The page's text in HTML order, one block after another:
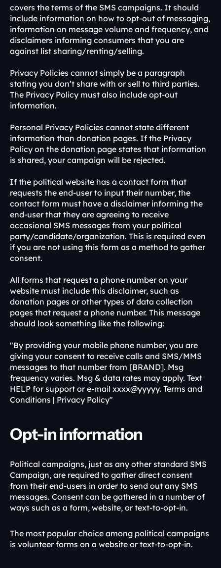
covers the terms of the SMS campaigns. It should
include information on how to opt-out of messaging,
information on message volume and frequency, and
disclaimers informing consumers that you are
against list sharing/renting/selling.
Privacy Policies cannot simply be a paragraph
stating you don’t share with or sell to third parties.
The Privacy Policy must also include opt-out
information.
Personal Privacy Policies cannot state different
information than donation pages. If the Privacy
Policy on the donation page states that information
is shared, your campaign will be rejected.
If the political website has a contact form that
requests the end-user to input their number, the
contact form must have a disclaimer informing the
end-user that they are agreeing to receive
occasional SMS messages from your political
party/candidate/organization. This is required even
if you are not using this form as a method to gather
consent.
All forms that request a phone number on your
website must include this disclaimer, such as
donation pages or other types of data collection
pages that request a phone number. This message
should look something like the following:
"By providing your mobile phone number, you are
giving your consent to receive calls and SMS/MMS
messages to that number from [BRAND]. Msg
frequency varies. Msg & data rates may apply. Text
HELP for support or e-mail xxxx@yyyyy. Terms and
Conditions | Privacy Policy"
Opt-in information
Political campaigns, just as any other standard SMS
Campaign, are required to gather direct consent
from their end-users in order to send out any SMS
messages. Consent can be gathered in a number of
ways such as a form, website, or text-to-opt-in.
The most popular choice among political campaigns
is volunteer forms on a website or text-to-opt-in.